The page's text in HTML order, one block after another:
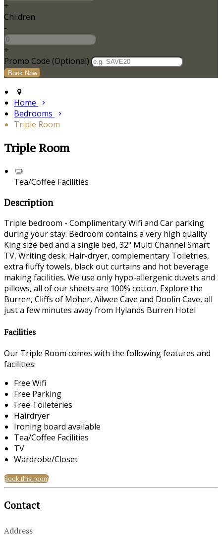
+
Children
-
+
Promo Code (Optional)
Home
Bedrooms
Triple Room
Triple Room
Tea/Coffee Facilities
Description
Triple bedroom - Complimentary Wifi and Car parking
during your stay. Bedroom contains a very high quality
King size bed and a single bed, 32" Multi Channel Smart
TV, Writing desk. Hair-dryer, complementary Toiletries,
extra fluffy towels, black out curtains and hot beverage
making facilities. We use only hypo-allergenic duvets and
pillows, all of our sheets are 100% cotton. Explore the
Burren, Cliffs of Moher, Ailwee Cave and Doolin Cave, all
just a few minutes away from Hylands Burren Hotel
Facilities
Our Triple Room comes with the following features and
facilities:
Free Wifi
Free Parking
Free Toileteries
Hairdryer
Ironing board available
Tea/Coffee Facilities
TV
Wardrobe/Closet
Book this room
Contact
Address